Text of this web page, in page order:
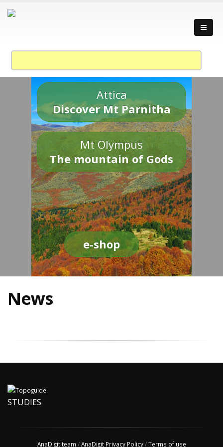
Attica
Discover Mt Parnitha
Mt Olympus
The mountain of Gods
e-shop
News
STUDIES
AnaDigit team /AnaDigit Privacy Policy/Terms of use